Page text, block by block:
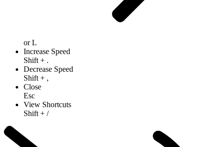
orL
Increase Speed
Shift + .
Decrease Speed
Shift + ,
Close
Esc
View Shortcuts
Shift + /